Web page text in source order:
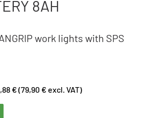
8AH
work lights with SPS
€ (79,90 € excl. VAT)